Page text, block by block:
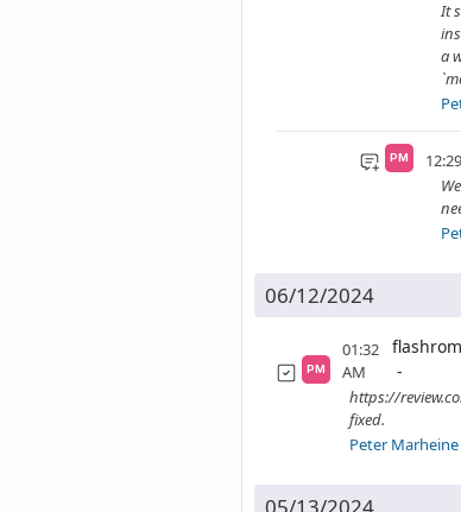
It
a
PM
06/12/2024
PM
01:32
AM
flashrom
https://
fixed.
Peter Marheine